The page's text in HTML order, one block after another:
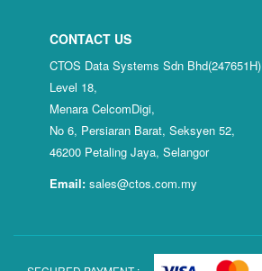
CONTACT US
CTOS Data Systems Sdn Bhd(247651H)
Level 18,
Menara CelcomDigi,
No 6, Persiaran Barat, Seksyen 52,
46200 Petaling Jaya, Selangor
Email: sales@ctos.com.my